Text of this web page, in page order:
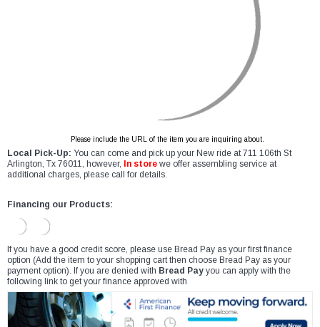
Please include the URL of the item you are inquiring about.
Local Pick-Up: You can come and pick up your New ride at 711 106th St
Arlington, Tx 76011, however,
In store we offer assembling service at
additional charges, please call for details.
Financing our Products:
If you have a good credit score, please use Bread Pay as your first finance
option (Add the item to your shopping cart then choose Bread Pay as your
payment option). If you are denied with Bread Pay you can apply with the
following link to get your finance approved with